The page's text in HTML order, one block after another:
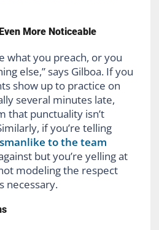
More Noticeable
what you preach, or you
else,” says Gilboa. If you
show up to practice on
several minutes late,
that punctuality isn’t
if you’re telling
to the team
but you’re yelling at
modeling the respect
necessary.